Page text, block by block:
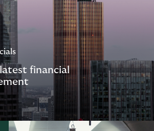
financial